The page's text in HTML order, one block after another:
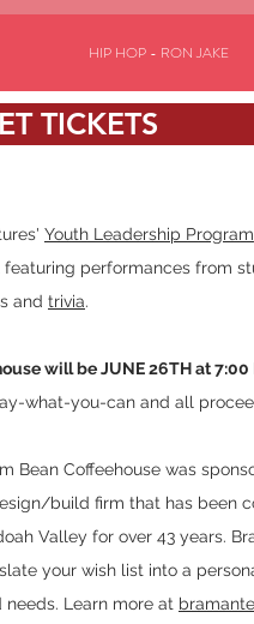
HIP HOP - RON JAKE
JAZZ - ACE SILVERSTEIN
TICKETS
Youth Leadership Program
featuring performances from
and trivia.
will be JUNE 26TH at 7:00
what-you-can and all
Bean Coffeehouse was
build firm that has been
Valley for over 43 years.
your wish list into a
Learn more at